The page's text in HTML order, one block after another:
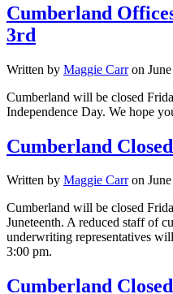
Cumberland
3rd
Written by Maggie Carron
Cumberland will be closed
Independence Day. We hope
Cumberland
Written by Maggie Carron
Cumberland will be closed
Juneteenth. A reduced staff of
underwriting representatives
3:00 pm.
Cumberland